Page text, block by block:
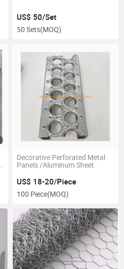
US$ 50/Set
50 Sets(MOQ)
Decorative Perforated Metal
Panels /Aluminum Sheet
US$ 18-20/Piece
100 Piece(MOQ)